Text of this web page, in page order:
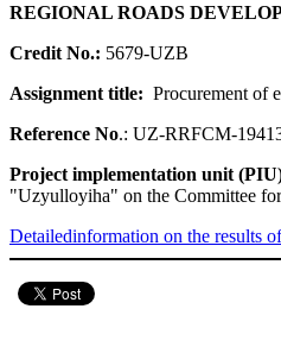
REGIONAL ROADS
Credit No.: 5679-UZB
Assignment title: Procurement of
Reference No.: UZ-RRFCM-
Project implementation unit
"Uzyulloyiha" on the Committee
Detailedinformation on the results